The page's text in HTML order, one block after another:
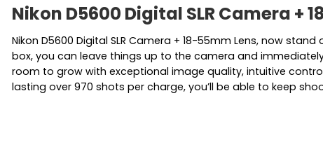
Nikon D5600 Digital SLR Camera +
Nikon D5600 Digital SLR Camera + 18-55mm Lens, now
box, you can leave things up to the camera and
room to grow with exceptional image quality, intuitive
lasting over 970 shots per charge, you’ll be able to keep